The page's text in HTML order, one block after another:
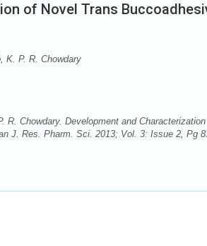
of Novel Trans
K. P. R. Chowdary
R. Chowdary. Development and
J. Res. Pharm. Sci. 2013; Vol. 3: Issue 2, Pg